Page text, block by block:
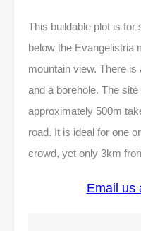
This buildable plot is for
below the Evangelistria
mountain view. There
and a borehole. The
approximately 500m
road. It is ideal for one
crowd, yet only 3km
Email us